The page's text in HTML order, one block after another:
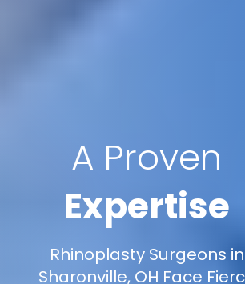
A Proven
Expertise
Rhinoplasty Surgeons in
Sharonville, OH Face